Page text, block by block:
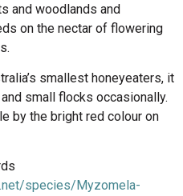
and woodlands and
on the nectar of flowering
smallest honeyeaters, it
small flocks occasionally.
by the bright red colour on
species/Myzomela-